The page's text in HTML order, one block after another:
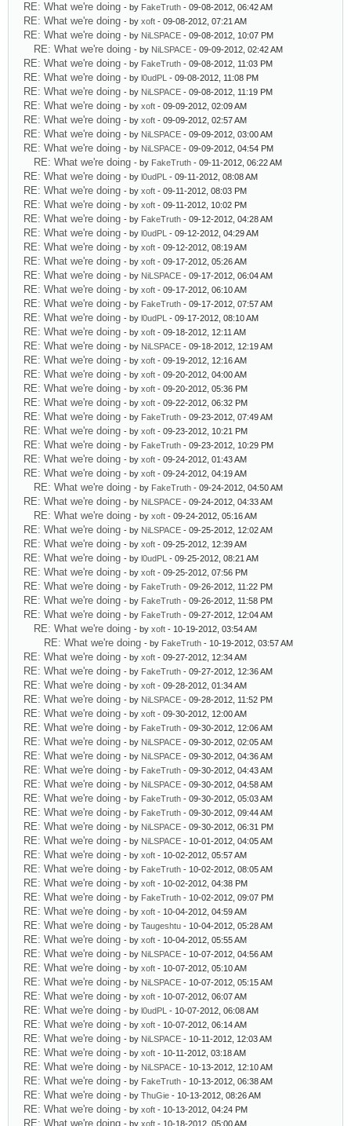
RE: What we're doing - by FakeTruth - 09-08-2012, 06:42 AM
RE: What we're doing - by xoft - 09-08-2012, 07:21 AM
RE: What we're doing - by NiLSPACE - 09-08-2012, 10:07 PM
RE: What we're doing - by NiLSPACE - 09-09-2012, 02:42 AM
RE: What we're doing - by FakeTruth - 09-08-2012, 11:03 PM
RE: What we're doing - by l0udPL - 09-08-2012, 11:08 PM
RE: What we're doing - by NiLSPACE - 09-08-2012, 11:19 PM
RE: What we're doing - by xoft - 09-09-2012, 02:09 AM
RE: What we're doing - by xoft - 09-09-2012, 02:57 AM
RE: What we're doing - by NiLSPACE - 09-09-2012, 03:00 AM
RE: What we're doing - by NiLSPACE - 09-09-2012, 04:54 PM
RE: What we're doing - by FakeTruth - 09-11-2012, 06:22 AM
RE: What we're doing - by l0udPL - 09-11-2012, 08:08 AM
RE: What we're doing - by xoft - 09-11-2012, 08:03 PM
RE: What we're doing - by xoft - 09-11-2012, 10:02 PM
RE: What we're doing - by FakeTruth - 09-12-2012, 04:28 AM
RE: What we're doing - by l0udPL - 09-12-2012, 04:29 AM
RE: What we're doing - by xoft - 09-12-2012, 08:19 AM
RE: What we're doing - by xoft - 09-17-2012, 05:26 AM
RE: What we're doing - by NiLSPACE - 09-17-2012, 06:04 AM
RE: What we're doing - by xoft - 09-17-2012, 06:10 AM
RE: What we're doing - by FakeTruth - 09-17-2012, 07:57 AM
RE: What we're doing - by l0udPL - 09-17-2012, 08:10 AM
RE: What we're doing - by xoft - 09-18-2012, 12:11 AM
RE: What we're doing - by NiLSPACE - 09-18-2012, 12:19 AM
RE: What we're doing - by xoft - 09-19-2012, 12:16 AM
RE: What we're doing - by xoft - 09-20-2012, 04:00 AM
RE: What we're doing - by xoft - 09-20-2012, 05:36 PM
RE: What we're doing - by xoft - 09-22-2012, 06:32 PM
RE: What we're doing - by FakeTruth - 09-23-2012, 07:49 AM
RE: What we're doing - by xoft - 09-23-2012, 10:21 PM
RE: What we're doing - by FakeTruth - 09-23-2012, 10:29 PM
RE: What we're doing - by xoft - 09-24-2012, 01:43 AM
RE: What we're doing - by xoft - 09-24-2012, 04:19 AM
RE: What we're doing - by FakeTruth - 09-24-2012, 04:50 AM
RE: What we're doing - by NiLSPACE - 09-24-2012, 04:33 AM
RE: What we're doing - by xoft - 09-24-2012, 05:16 AM
RE: What we're doing - by NiLSPACE - 09-25-2012, 12:02 AM
RE: What we're doing - by xoft - 09-25-2012, 12:39 AM
RE: What we're doing - by l0udPL - 09-25-2012, 08:21 AM
RE: What we're doing - by xoft - 09-25-2012, 07:56 PM
RE: What we're doing - by FakeTruth - 09-26-2012, 11:22 PM
RE: What we're doing - by FakeTruth - 09-26-2012, 11:58 PM
RE: What we're doing - by FakeTruth - 09-27-2012, 12:04 AM
RE: What we're doing - by xoft - 10-19-2012, 03:54 AM
RE: What we're doing - by FakeTruth - 10-19-2012, 03:57 AM
RE: What we're doing - by xoft - 09-27-2012, 12:34 AM
RE: What we're doing - by FakeTruth - 09-27-2012, 12:36 AM
RE: What we're doing - by xoft - 09-28-2012, 01:34 AM
RE: What we're doing - by NiLSPACE - 09-28-2012, 11:52 PM
RE: What we're doing - by xoft - 09-30-2012, 12:00 AM
RE: What we're doing - by FakeTruth - 09-30-2012, 12:06 AM
RE: What we're doing - by NiLSPACE - 09-30-2012, 02:05 AM
RE: What we're doing - by NiLSPACE - 09-30-2012, 04:36 AM
RE: What we're doing - by FakeTruth - 09-30-2012, 04:43 AM
RE: What we're doing - by NiLSPACE - 09-30-2012, 04:58 AM
RE: What we're doing - by FakeTruth - 09-30-2012, 05:03 AM
RE: What we're doing - by FakeTruth - 09-30-2012, 09:44 AM
RE: What we're doing - by NiLSPACE - 09-30-2012, 06:31 PM
RE: What we're doing - by NiLSPACE - 10-01-2012, 04:05 AM
RE: What we're doing - by xoft - 10-02-2012, 05:57 AM
RE: What we're doing - by FakeTruth - 10-02-2012, 08:05 AM
RE: What we're doing - by xoft - 10-02-2012, 04:38 PM
RE: What we're doing - by FakeTruth - 10-02-2012, 09:07 PM
RE: What we're doing - by xoft - 10-04-2012, 04:59 AM
RE: What we're doing - by Taugeshtu - 10-04-2012, 05:28 AM
RE: What we're doing - by xoft - 10-04-2012, 05:55 AM
RE: What we're doing - by NiLSPACE - 10-07-2012, 04:56 AM
RE: What we're doing - by xoft - 10-07-2012, 05:10 AM
RE: What we're doing - by NiLSPACE - 10-07-2012, 05:15 AM
RE: What we're doing - by xoft - 10-07-2012, 06:07 AM
RE: What we're doing - by l0udPL - 10-07-2012, 06:08 AM
RE: What we're doing - by xoft - 10-07-2012, 06:14 AM
RE: What we're doing - by NiLSPACE - 10-11-2012, 12:03 AM
RE: What we're doing - by xoft - 10-11-2012, 03:18 AM
RE: What we're doing - by NiLSPACE - 10-13-2012, 12:10 AM
RE: What we're doing - by FakeTruth - 10-13-2012, 06:38 AM
RE: What we're doing - by ThuGie - 10-13-2012, 08:26 AM
RE: What we're doing - by xoft - 10-13-2012, 04:24 PM
RE: What we're doing - by xoft - 10-18-2012, 05:00 AM